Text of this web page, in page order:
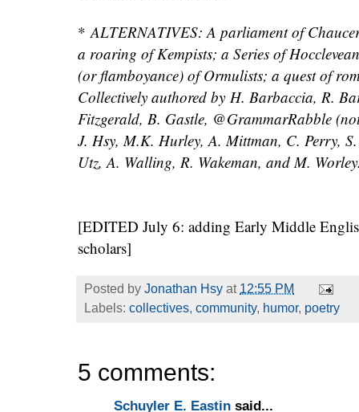
* ALTERNATIVES: A parliament of
a roaring of Kempists; a Series of
(or flamboyance) of Ormulists; a quest of
Collectively authored by H. Barbaccia, R.
Fitzgerald, B. Gastle, @GrammarRabble
J. Hsy, M.K. Hurley, A. Mittman, C. Perry,
Utz, A. Walling, R. Wakeman, and M.
[EDITED July 6: adding Early Middle
scholars]
Posted by Jonathan Hsy at 12:55 PM
Labels: collectives, community, humor, poetry
5 comments:
Schuyler E. Eastin said...